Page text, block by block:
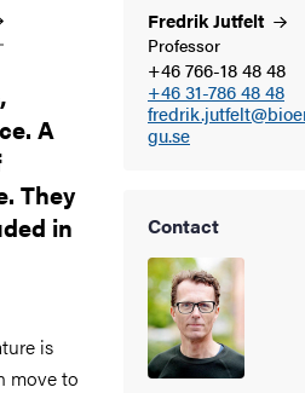
A
They
in
FredrikJutfelt
Professor
+46 766-18 48 48
+46 31-786 48 48
gu.se
Contact
is
move to